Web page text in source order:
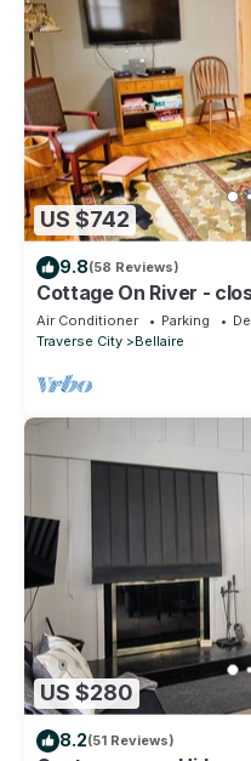
US $742
9.8(58 Reviews)
Cottage On River -
Air Conditioner Parking
Traverse City
Bellaire
US $280
8.2(51 Reviews)